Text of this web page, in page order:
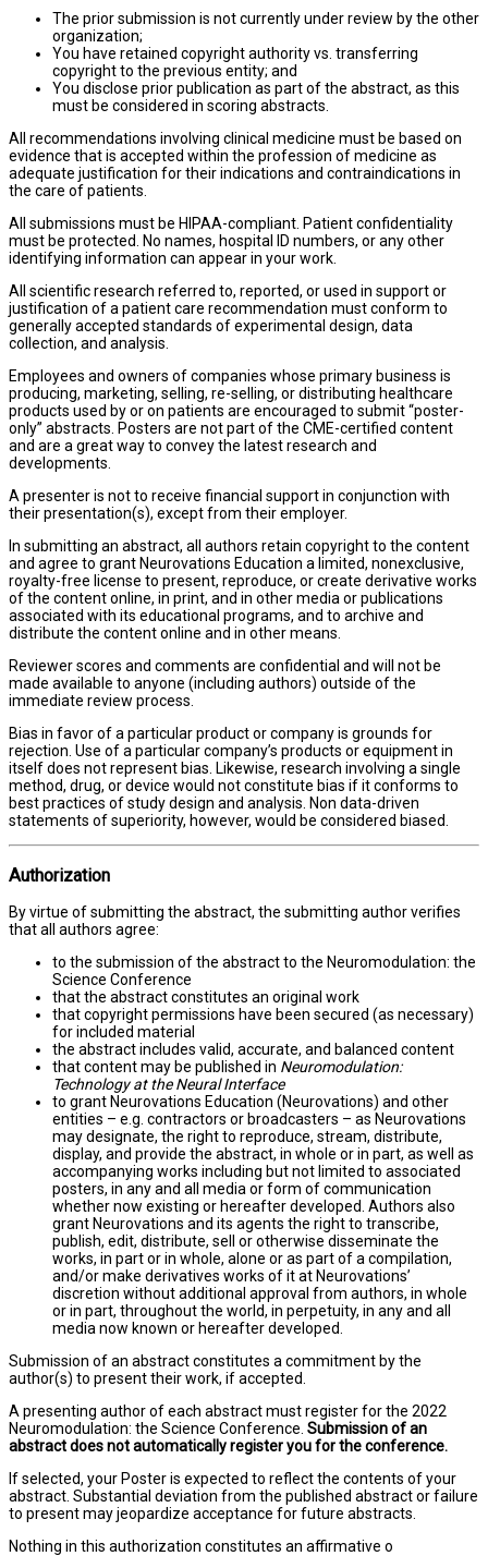
The prior submission is not currently under review by the other
organization;
You have retained copyright authority vs. transferring
copyright to the previous entity; and
You disclose prior publication as part of the abstract, as this
must be considered in scoring abstracts.
All recommendations involving clinical medicine must be based on
evidence that is accepted within the profession of medicine as
adequate justification for their indications and contraindications in
the care of patients.
All submissions must be HIPAA-compliant. Patient confidentiality
must be protected. No names, hospital ID numbers, or any other
identifying information can appear in your work.
All scientific research referred to, reported, or used in support or
justification of a patient care recommendation must conform to
generally accepted standards of experimental design, data
collection, and analysis.
Employees and owners of companies whose primary business is
producing, marketing, selling, re-selling, or distributing healthcare
products used by or on patients are encouraged to submit “poster-
only” abstracts. Posters are not part of the CME-certified content
and are a great way to convey the latest research and
developments.
A presenter is not to receive financial support in conjunction with
their presentation(s), except from their employer.
In submitting an abstract, all authors retain copyright to the content
and agree to grant Neurovations Education a limited, nonexclusive,
royalty-free license to present, reproduce, or create derivative works
of the content online, in print, and in other media or publications
associated with its educational programs, and to archive and
distribute the content online and in other means.
Reviewer scores and comments are confidential and will not be
made available to anyone (including authors) outside of the
immediate review process.
Bias in favor of a particular product or company is grounds for
rejection. Use of a particular company’s products or equipment in
itself does not represent bias. Likewise, research involving a single
method, drug, or device would not constitute bias if it conforms to
best practices of study design and analysis. Non data-driven
statements of superiority, however, would be considered biased.
Authorization
By virtue of submitting the abstract, the submitting author verifies
that all authors agree:
to the submission of the abstract to the Neuromodulation: the
Science Conference
that the abstract constitutes an original work
that copyright permissions have been secured (as necessary)
for included material
the abstract includes valid, accurate, and balanced content
that content may be published in Neuromodulation:
Technology at the Neural Interface
to grant Neurovations Education (Neurovations) and other
entities – e.g. contractors or broadcasters – as Neurovations
may designate, the right to reproduce, stream, distribute,
display, and provide the abstract, in whole or in part, as well as
accompanying works including but not limited to associated
posters, in any and all media or form of communication
whether now existing or hereafter developed. Authors also
grant Neurovations and its agents the right to transcribe,
publish, edit, distribute, sell or otherwise disseminate the
works, in part or in whole, alone or as part of a compilation,
and/or make derivatives works of it at Neurovations’
discretion without additional approval from authors, in whole
or in part, throughout the world, in perpetuity, in any and all
media now known or hereafter developed.
Submission of an abstract constitutes a commitment by the
author(s) to present their work, if accepted.
A presenting author of each abstract must register for the 2022
Neuromodulation: the Science Conference. Submission of an
abstract does not automatically register you for the conference.
If selected, your Poster is expected to reflect the contents of your
abstract. Substantial deviation from the published abstract or failure
to present may jeopardize acceptance for future abstracts.
Nothing in this authorization constitutes an affirmative o